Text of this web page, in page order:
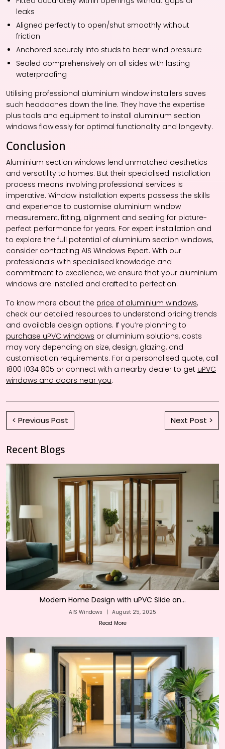
leaks
Aligned perfectly to open/shut smoothly without
friction
Anchored securely into studs to bear wind pressure
Sealed comprehensively on all sides with lasting
waterproofing
Utilising professional aluminium window installers saves
such headaches down the line. They have the expertise
plus tools and equipment to install aluminium section
windows flawlessly for optimal functionality and longevity.
Conclusion
Aluminium section windows lend unmatched aesthetics
and versatility to homes. But their specialised installation
process means involving professional services is
imperative. Window installation experts possess the skills
and experience to customise aluminium window
measurement, fitting, alignment and sealing for picture-
perfect performance for years. For expert installation and
to explore the full potential of aluminium section windows,
consider contacting AIS Windows Expert. With our
professionals with specialised knowledge and
commitment to excellence, we ensure that your aluminium
windows are installed and crafted to perfection.
To know more about the price of aluminium windows,
check our detailed resources to understand pricing trends
and available design options. If you’re planning to
purchase uPVC windows or aluminium solutions, costs
may vary depending on size, design, glazing, and
customisation requirements. For a personalised quote, call
1800 1034 805 or connect with a nearby dealer to get uPVC
windows and doors near you.
< Previous Post Next Post >
Recent Blogs
Modern Home Design with uPVC Slide an...
AIS Windows | August 25, 2025
Read More